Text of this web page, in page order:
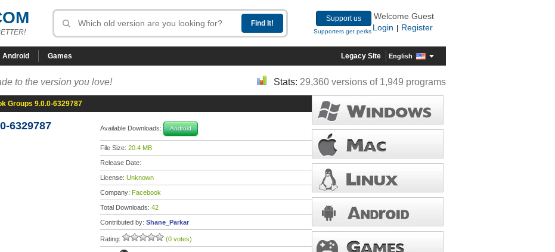
Support us
Supporters get perks
Welcome Guest
Login
Register
Android Games Legacy Site English
to the version you love! Stats: 29,360 versions of 1,949 programs
Groups 9.0.0-6329787
6329787 Available Downloads: Android
File Size: 20.4 MB
Release Date:
License: Unknown
Company: Facebook
Total Downloads: 42
Contributed by: Shane_Parkar
Rating: (0 votes)